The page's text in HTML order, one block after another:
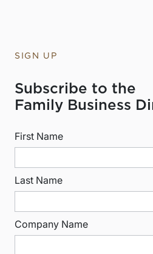
SIGN UP
Subscribe to the
Family Business
First Name
Last Name
Company Name